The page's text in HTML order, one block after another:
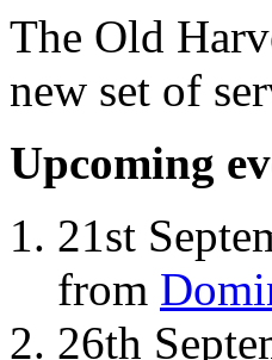
The Old
new set of
Upcoming
21st
from
26th